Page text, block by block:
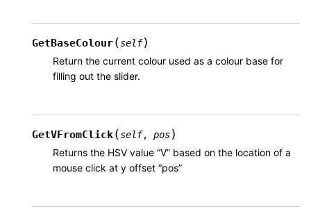
GetBaseColour(self)
Return the current colour used as a colour base for
filling out the slider.
GetVFromClick(self, pos)
Returns the HSV value “V” based on the location of a
mouse click at y offset “pos”